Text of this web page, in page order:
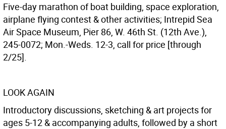
Five-day marathon of boat building, space exploration,
airplane flying contest & other activities; Intrepid Sea
Air Space Museum, Pier 86, W. 46th St. (12th Ave.),
245-0072; Mon.-Weds. 12-3, call for price [through
2/25].
LOOK AGAIN
Introductory discussions, sketching & art projects for
ages 5-12 & accompanying adults, followed by a short